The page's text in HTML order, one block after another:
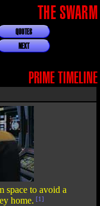
THE SWARM
QUOTES
NEXT
PRIME TIMELINE
space to avoid a
home. [1]